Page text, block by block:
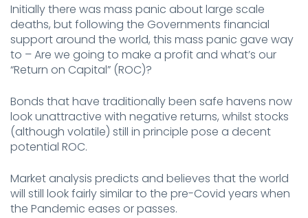
Initially there was mass panic about large scale
deaths, but following the Governments financial
support around the world, this mass panic gave way
to – Are we going to make a profit and what’s our
“Return on Capital” (ROC)?
Bonds that have traditionally been safe havens now
look unattractive with negative returns, whilst stocks
(although volatile) still in principle pose a decent
potential ROC.
Market analysis predicts and believes that the world
will still look fairly similar to the pre-Covid years when
the Pandemic eases or passes.